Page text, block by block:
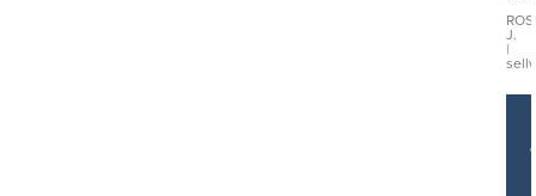
J.
|